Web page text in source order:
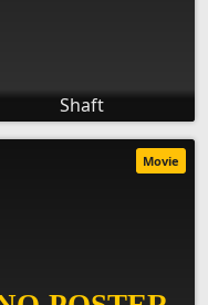
Shaft
Movie